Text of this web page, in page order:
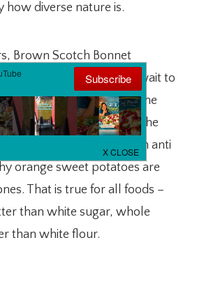
diverse nature is.
Brown Scotch Bonnet
(look purple)! I can’t wait to
those vitamins into me. The
the better it is for you. The
are extrmely rich in anti
orange sweet potatoes are
That is true for all foods –
than white sugar, whole
than white flour.